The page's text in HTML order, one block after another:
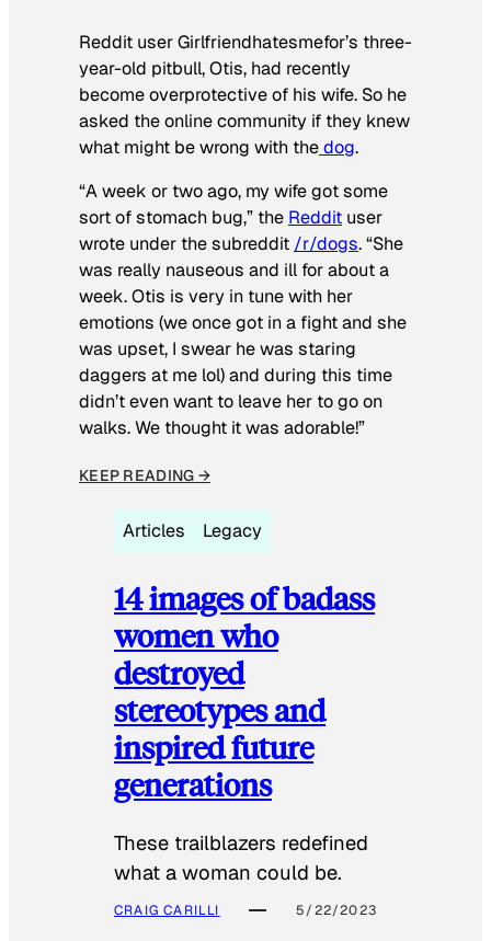
Reddit user Girlfriendhatesmefor’s three-
year-old pitbull, Otis, had recently
become overprotective of his wife. So he
asked the online community if they knew
what might be wrong with thedog.
“A week or two ago, my wife got some
sort of stomach bug,” the Reddit user
wrote under the subreddit /r/dogs. “She
was really nauseous and ill for about a
week. Otis is very in tune with her
emotions (we once got in a fight and she
was upset, I swear he was staring
daggers at me lol) and during this time
didn’t even want to leave her to go on
walks. We thought it was adorable!”
KEEP READING →
Articles Legacy
14 images of badass
women who
destroyed
stereotypes and
inspired future
generations
These trailblazers redefined
what a woman could be.
CRAIG CARILLI 5/22/2023